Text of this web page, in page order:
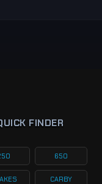
FINDER
650
CARBY